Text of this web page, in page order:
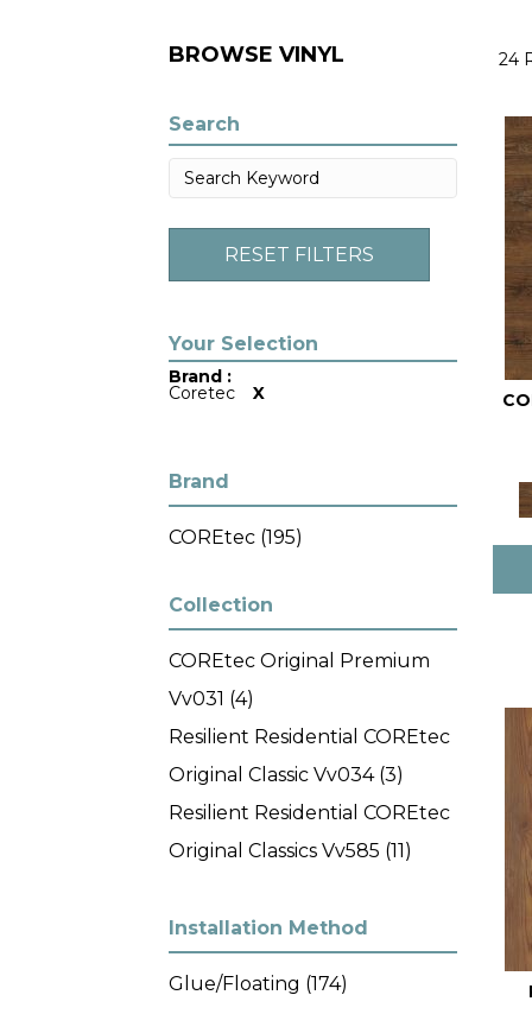
BROWSE VINYL 24
Search
RESET FILTERS
Brand :
Coretec X
Brand
COREtec (195)
Collection
COREtec Original Premium
Vv031 (4)
Resilient Residential COREtec
Original Classic Vv034 (3)
Resilient Residential COREtec
Original Classics Vv585 (11)
Original Enhanced XL Vv035
Installation Method
Glue/Floating (174)